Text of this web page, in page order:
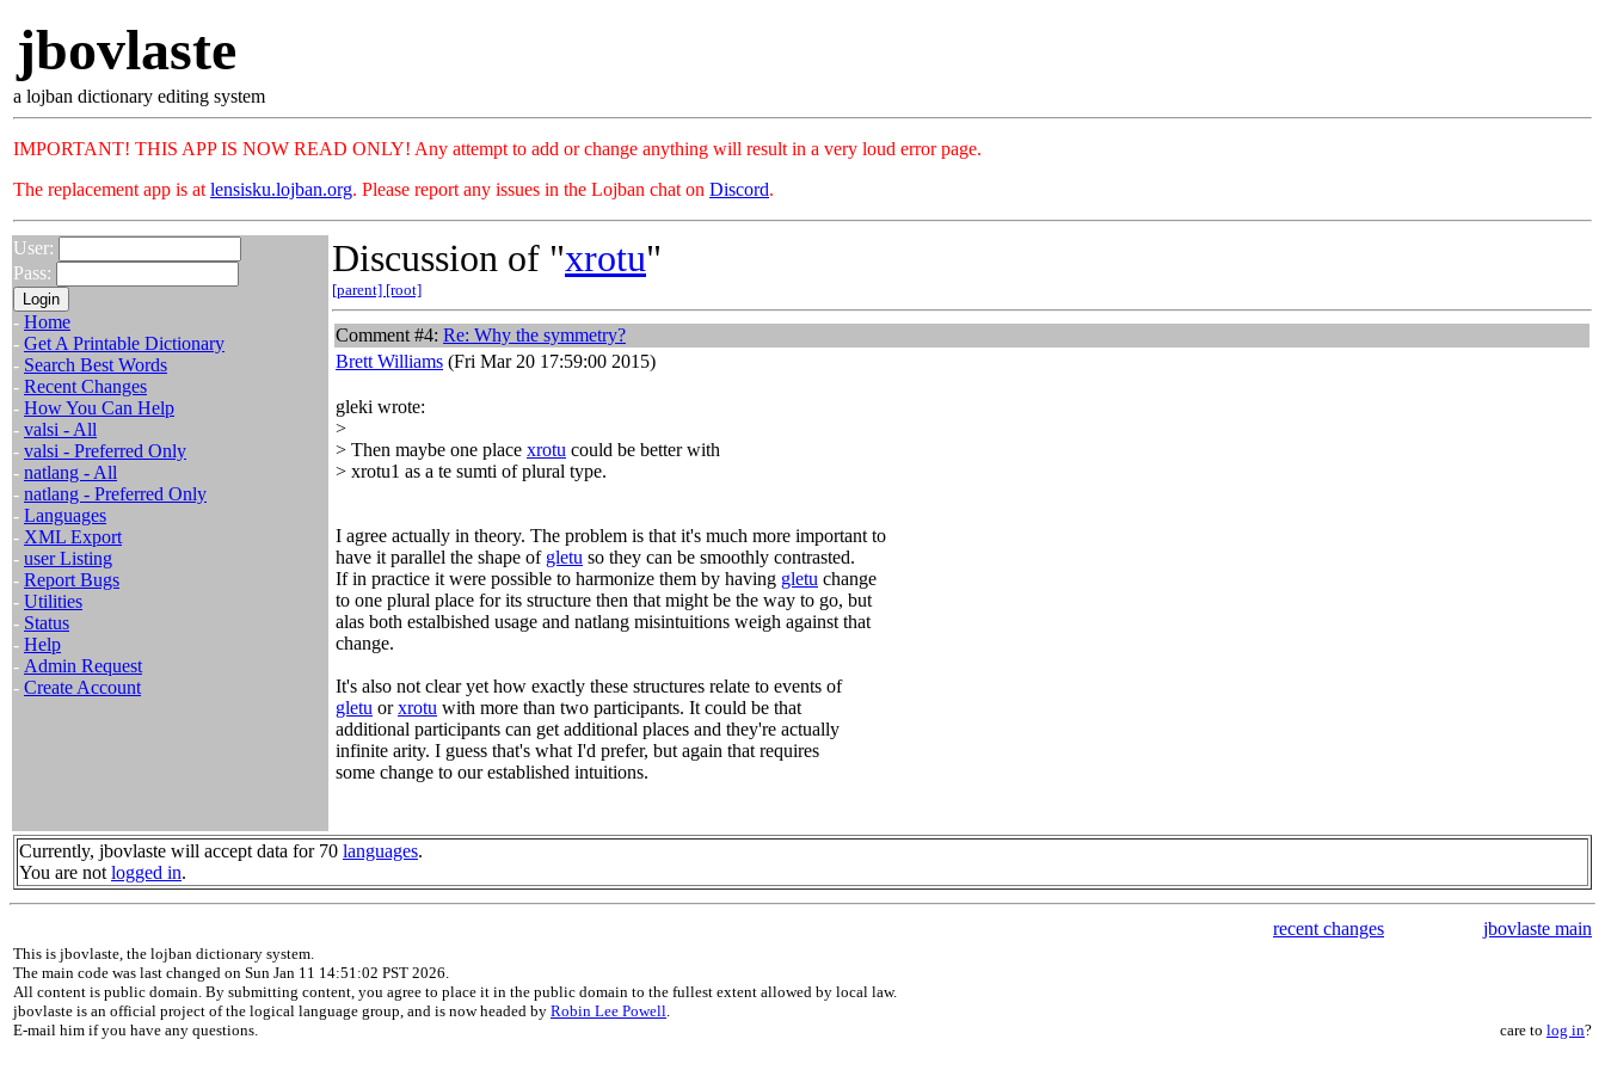
jbovlaste
a lojban dictionary editing system
IMPORTANT! THIS APP IS NOW READ ONLY! Any attempt to add or change anything will result in a very loud error page.
The replacement app is at lensisku.lojban.org. Please report any issues in the Lojban chat on Discord.
User:
Pass:
- Home
- Get A Printable Dictionary
- Search Best Words
- Recent Changes
- How You Can Help
- valsi - All
- valsi - Preferred Only
- natlang - All
- natlang - Preferred Only
- Languages
- XML Export
- user Listing
- Report Bugs
- Utilities
- Status
- Help
- Admin Request
- Create Account
Discussion of "xrotu"
[parent] [root]
Comment #4: Re: Why the symmetry?
Brett Williams (Fri Mar 20 17:59:00 2015)
gleki wrote:
>
> Then maybe one place xrotu could be better with
> xrotu1 as a te sumti of plural type.
I agree actually in theory. The problem is that it's much more important to
have it parallel the shape of gletu so they can be smoothly contrasted.
If in practice it were possible to harmonize them by having gletu change
to one plural place for its structure then that might be the way to go, but
alas both estalbished usage and natlang misintuitions weigh against that
change.
It's also not clear yet how exactly these structures relate to events of
gletu orxrotu with more than two participants. It could be that
additional participants can get additional places and they're actually
infinite arity. I guess that's what I'd prefer, but again that requires
some change to our established intuitions.
Currently, jbovlaste will accept data for 70 languages.
You are not logged in.
recent changes jbovlaste main
This is jbovlaste, the lojban dictionary system.
The main code was last changed on Sun Jan 11 14:51:02 PST 2026.
All content is public domain. By submitting content, you agree to place it in the public domain to the fullest extent allowed by local law.
jbovlaste is an official project of the logical language group, and is now headed by Robin Lee Powell.
E-mail him if you have any questions.
care to log in?